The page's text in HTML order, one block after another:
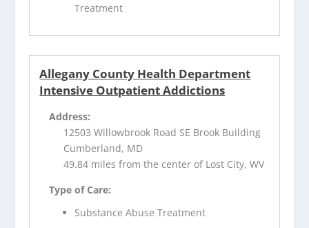
Treatment
Allegany County Health Department
Intensive Outpatient Addictions
Address:
12503 Willowbrook Road SE Brook Building
Cumberland, MD
49.84 miles from the center of Lost City, WV
Type of Care:
Substance Abuse Treatment